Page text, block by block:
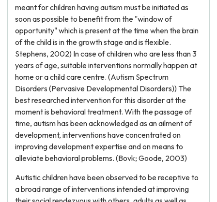
meant for children having autism must be initiated as
soon as possible to benefit from the "window of
opportunity" which is present at the time when the brain
of the child is in the growth stage and is flexible.
Stephens, 2002) In case of children who are less than 3
years of age, suitable interventions normally happen at
home or a child care centre. (Autism Spectrum
Disorders (Pervasive Developmental Disorders)) The
best researched intervention for this disorder at the
moment is behavioral treatment. With the passage of
time, autism has been acknowledged as an ailment of
development, interventions have concentrated on
improving development expertise and on means to
alleviate behavioral problems. (Bovk; Goode, 2003)
Autistic children have been observed to be receptive to
a broad range of interventions intended at improving